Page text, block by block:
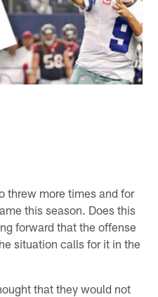
threw more times and for
this season. Does this
forward that the offense
situation calls for it in the
that they would not